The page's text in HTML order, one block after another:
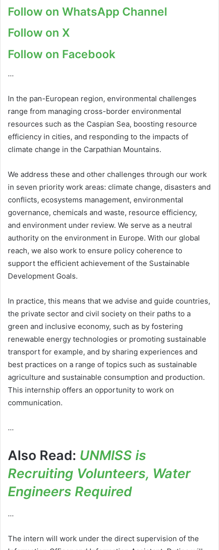
Follow on WhatsApp Channel
Follow on X
Follow on Facebook
…
In the pan-European region, environmental challenges
range from managing cross-border environmental
resources such as the Caspian Sea, boosting resource
efficiency in cities, and responding to the impacts of
climate change in the Carpathian Mountains.
We address these and other challenges through our work
in seven priority work areas: climate change, disasters and
conflicts, ecosystems management, environmental
governance, chemicals and waste, resource efficiency,
and environment under review. We serve as a neutral
authority on the environment in Europe. With our global
reach, we also work to ensure policy coherence to
support the efficient achievement of the Sustainable
Development Goals.
In practice, this means that we advise and guide countries,
the private sector and civil society on their paths to a
green and inclusive economy, such as by fostering
renewable energy technologies or promoting sustainable
transport for example, and by sharing experiences and
best practices on a range of topics such as sustainable
agriculture and sustainable consumption and production.
This internship offers an opportunity to work on
communication.
…
Also Read: UNMISS is
Recruiting Volunteers, Water
Engineers Required
…
The intern will work under the direct supervision of the